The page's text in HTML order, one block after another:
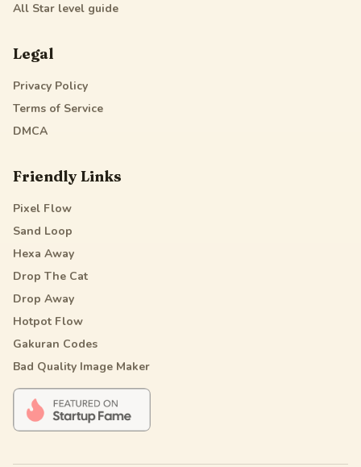
All Star level guide
Legal
Privacy Policy
Terms of Service
DMCA
Friendly Links
Pixel Flow
Sand Loop
Hexa Away
Drop The Cat
Drop Away
Hotpot Flow
Gakuran Codes
Bad Quality Image Maker